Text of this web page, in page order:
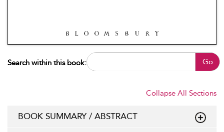
Search within this book: Go
Collapse All Sections
BOOK SUMMARY / ABSTRACT